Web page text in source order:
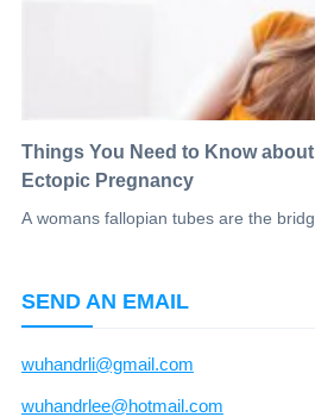
Things You Need to Know
Ectopic Pregnancy
A womans fallopian tubes are the
SEND AN EMAIL
wuhandrli@gmail.com
wuhandrlee@hotmail.com